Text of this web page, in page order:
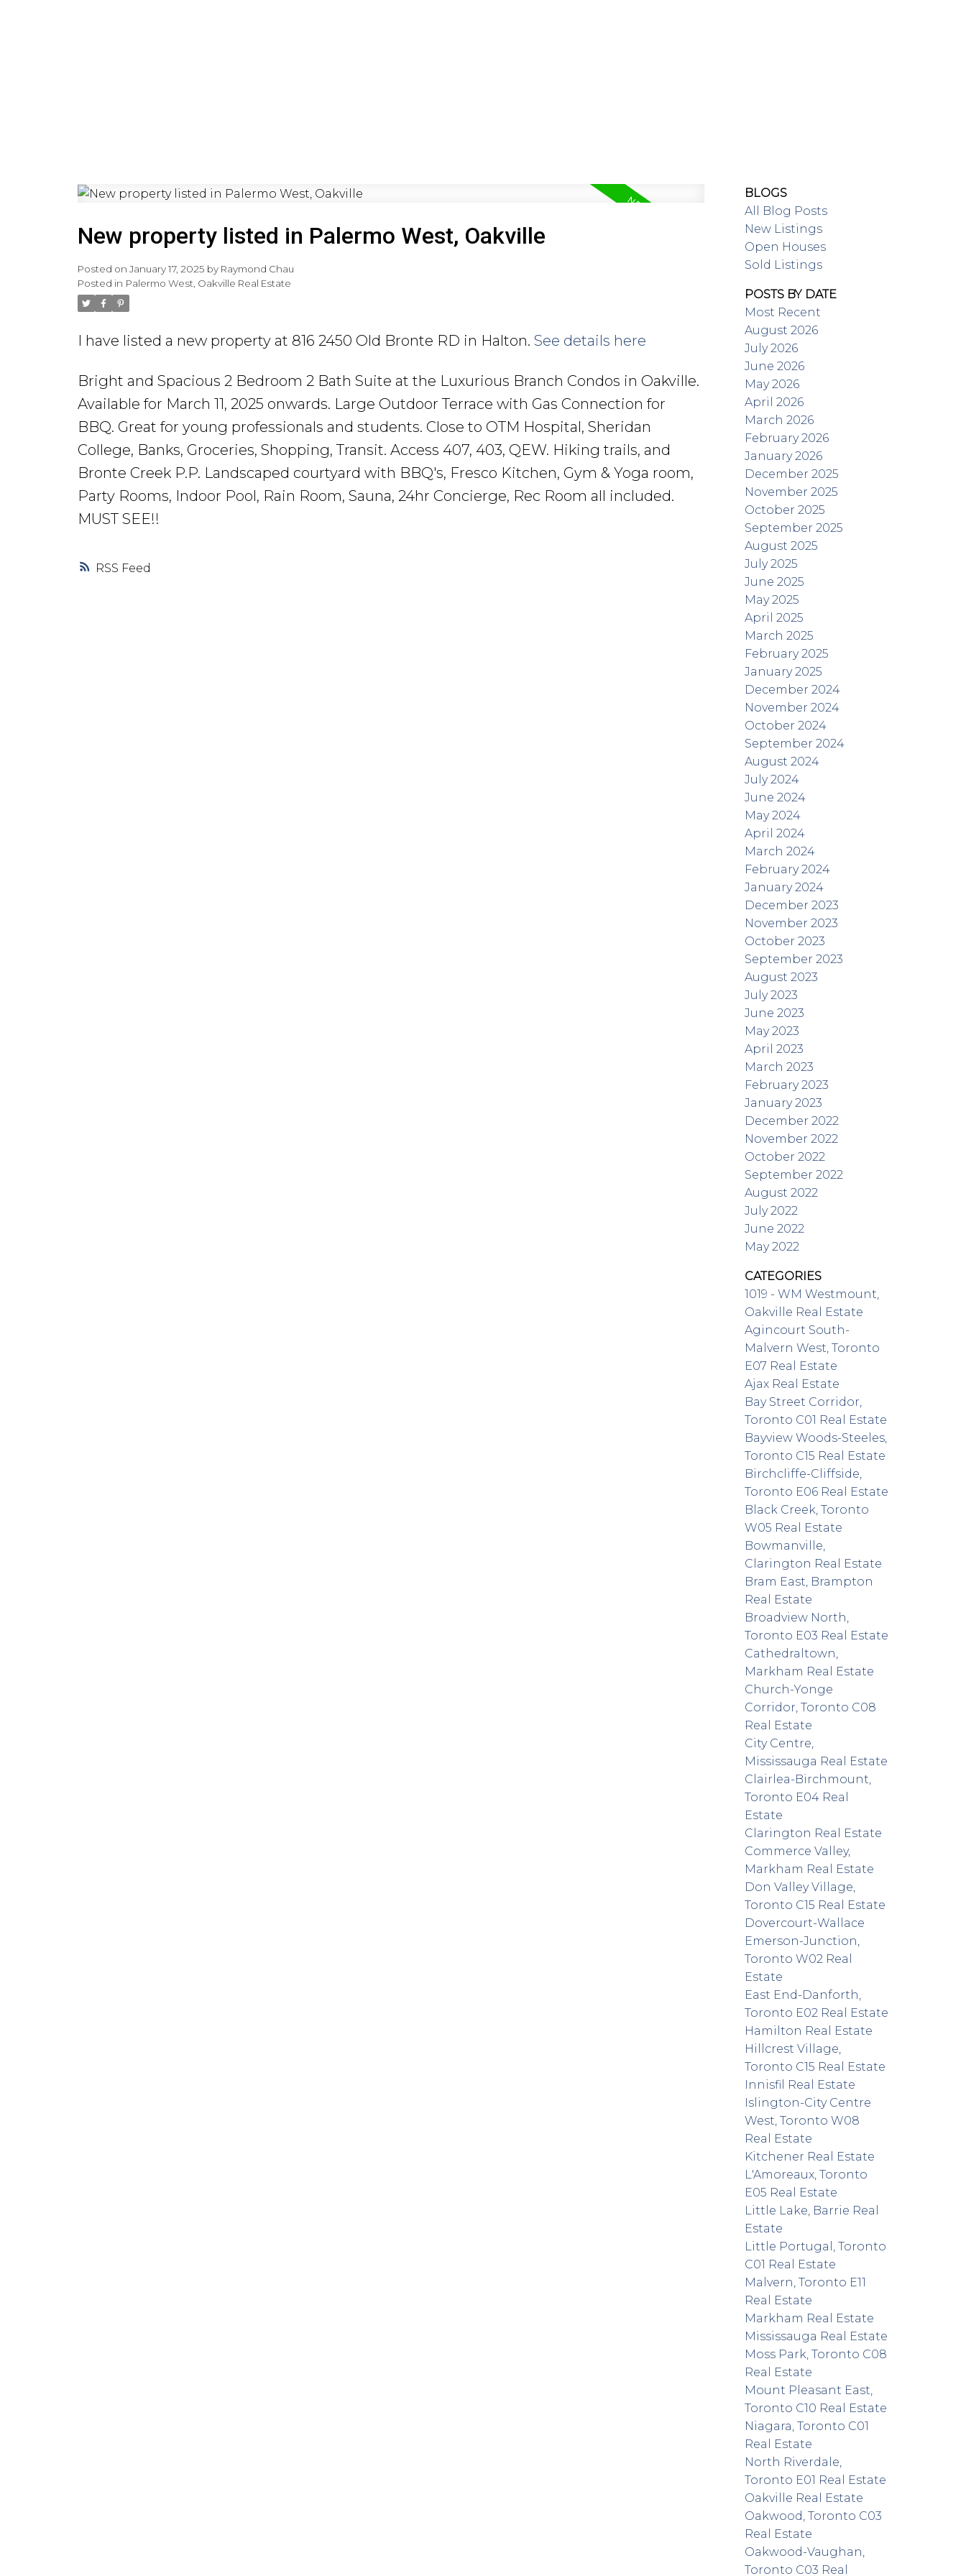
RSS
New property listed in Palermo West, Oakville
Posted on January 17, 2025 by Raymond Chau
Posted in Palermo West, Oakville Real Estate
I have listed a new property at 816 2450 Old Bronte RD in Halton. See details here
Bright and Spacious 2 Bedroom 2 Bath Suite at the Luxurious Branch Condos in Oakville.
Available for March 11, 2025 onwards. Large Outdoor Terrace with Gas Connection for
BBQ. Great for young professionals and students. Close to OTM Hospital, Sheridan
College, Banks, Groceries, Shopping, Transit. Access 407, 403, QEW. Hiking trails, and
Bronte Creek P.P. Landscaped courtyard with BBQ's, Fresco Kitchen, Gym & Yoga room,
Party Rooms, Indoor Pool, Rain Room, Sauna, 24hr Concierge, Rec Room all included.
MUST SEE!!
BLOGS
All Blog Posts
New Listings
Open Houses
Sold Listings
POSTS BY DATE
Most Recent
August 2026
July 2026
June 2026
May 2026
April 2026
March 2026
February 2026
January 2026
December 2025
November 2025
October 2025
September 2025
August 2025
July 2025
June 2025
May 2025
April 2025
March 2025
February 2025
January 2025
December 2024
November 2024
October 2024
September 2024
August 2024
July 2024
June 2024
May 2024
April 2024
March 2024
February 2024
January 2024
December 2023
November 2023
October 2023
September 2023
August 2023
July 2023
June 2023
May 2023
April 2023
March 2023
February 2023
January 2023
December 2022
November 2022
October 2022
September 2022
August 2022
July 2022
June 2022
May 2022
CATEGORIES
1019 - WM Westmount,
Oakville Real Estate
Agincourt South-
Malvern West, Toronto
E07 Real Estate
Ajax Real Estate
Bay Street Corridor,
Toronto C01 Real Estate
Bayview Woods-Steeles,
Toronto C15 Real Estate
Birchcliffe-Cliffside,
Toronto E06 Real Estate
Black Creek, Toronto
W05 Real Estate
Bowmanville,
Clarington Real Estate
Bram East, Brampton
Real Estate
Broadview North,
Toronto E03 Real Estate
Cathedraltown,
Markham Real Estate
Church-Yonge
Corridor, Toronto C08
Real Estate
City Centre,
Mississauga Real Estate
Clairlea-Birchmount,
Toronto E04 Real
Estate
Clarington Real Estate
Commerce Valley,
Markham Real Estate
Don Valley Village,
Toronto C15 Real Estate
Dovercourt-Wallace
Emerson-Junction,
Toronto W02 Real
Estate
East End-Danforth,
Toronto E02 Real Estate
Hamilton Real Estate
Hillcrest Village,
Toronto C15 Real Estate
Innisfil Real Estate
Islington-City Centre
West, Toronto W08
Real Estate
Kitchener Real Estate
L'Amoreaux, Toronto
E05 Real Estate
Little Lake, Barrie Real
Estate
Little Portugal, Toronto
C01 Real Estate
Malvern, Toronto E11
Real Estate
Markham Real Estate
Mississauga Real Estate
Moss Park, Toronto C08
Real Estate
Mount Pleasant East,
Toronto C10 Real Estate
Niagara, Toronto C01
Real Estate
North Riverdale,
Toronto E01 Real Estate
Oakville Real Estate
Oakwood, Toronto C03
Real Estate
Oakwood-Vaughan,
Toronto C03 Real